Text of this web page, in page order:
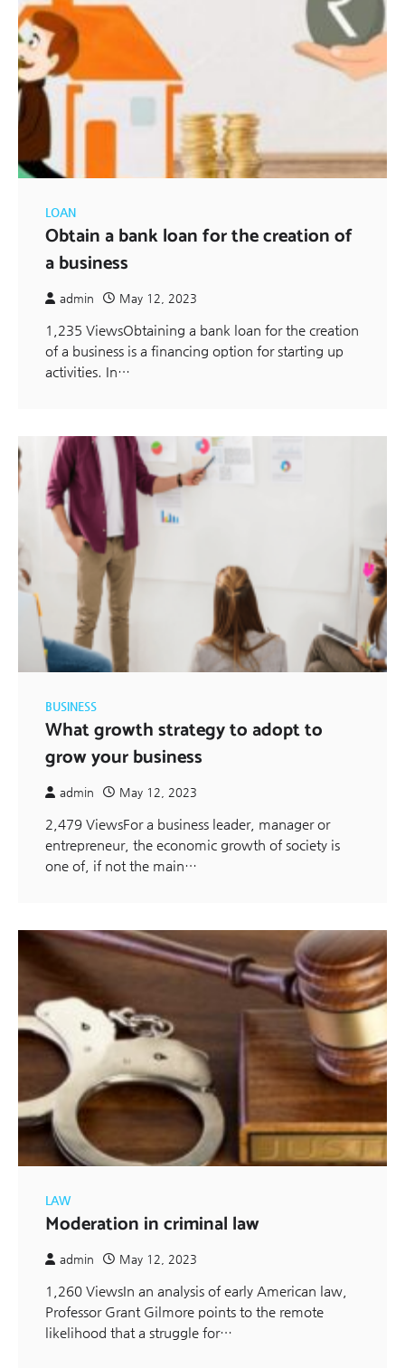
LOAN
Obtain a bank loan for the creation of
a business
admin May 12, 2023
1,235 ViewsObtaining a bank loan for the creation
of a business is a financing option for starting up
activities. In…
BUSINESS
What growth strategy to adopt to
grow your business
admin May 12, 2023
2,479 ViewsFor a business leader, manager or
entrepreneur, the economic growth of society is
one of, if not the main…
LAW
Moderation in criminal law
admin May 12, 2023
1,260 ViewsIn an analysis of early American law,
Professor Grant Gilmore points to the remote
likelihood that a struggle for…